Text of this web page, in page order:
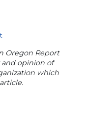
Oregon Report
opinion of
which